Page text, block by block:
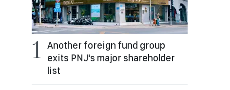
Another foreign fund group
exits PNJ's major shareholder
list